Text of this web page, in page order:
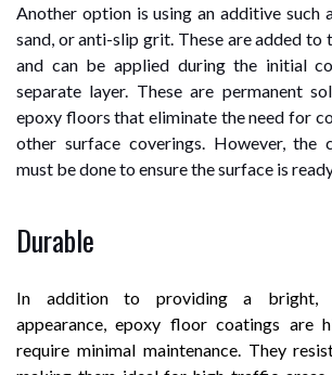
Another option is using an additive such
sand, or anti-slip grit. These are added to
and can be applied during the initial
separate layer. These are permanent
epoxy floors that eliminate the need for
other surface coverings. However, the
must be done to ensure the surface is
Durable
In addition to providing a bright,
appearance, epoxy floor coatings are
require minimal maintenance. They